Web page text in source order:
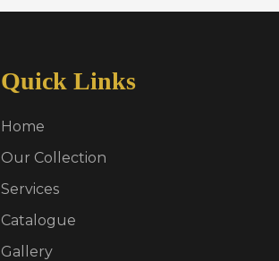
Quick Links
Home
Our Collection
Services
Catalogue
Gallery